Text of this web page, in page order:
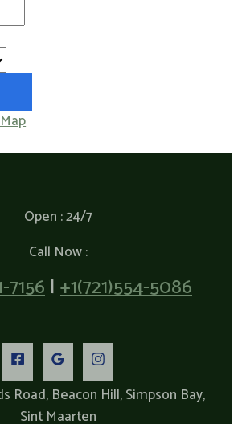
Open : 24/7
Call Now :
7156 | +1(721)554-5086
Road, Beacon Hill, Simpson Bay,
Sint Maarten​